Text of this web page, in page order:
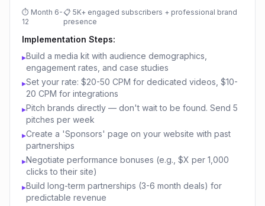
⏱ Month 6-
12
📋 5K+ engaged subscribers + professional brand
presence
Implementation Steps:
▸Build a media kit with audience demographics,
engagement rates, and case studies
▸Set your rate: $20-50 CPM for dedicated videos, $10-
20 CPM for integrations
▸Pitch brands directly — don't wait to be found. Send 5
pitches per week
▸Create a 'Sponsors' page on your website with past
partnerships
▸Negotiate performance bonuses (e.g., $X per 1,000
clicks to their site)
▸Build long-term partnerships (3-6 month deals) for
predictable revenue